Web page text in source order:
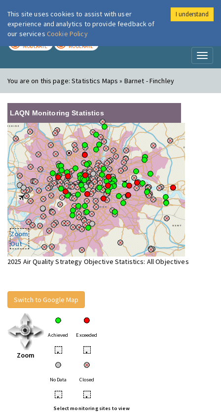
London Air
MODERATE MODERATE
You are on this page:Statistics Maps » Barnet - Finchley
LAQN Monitoring Statistics
Zoom
Out
2025 Air Quality Strategy Objective Statistics: All Objectives
Switch to Google Map
Zoom
Achieved Exceeded
• •
No Data Closed
• •
Select monitoring sites to view
This site uses cookies to assist with user
experience and analytics to provide feedback of
our services Cookie Policy
I understand